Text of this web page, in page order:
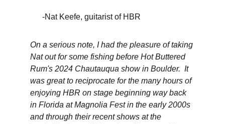
      -Nat Keefe, guitarist of HBR
On a serious note, I had the pleasure of taking
Nat out for some fishing before Hot Buttered
Rum's 2024 Chautauqua show in Boulder.  It
was great to reciprocate for the many hours of
enjoying HBR on stage beginning way back
in Florida at Magnolia Fest in the early 2000s
and through their recent shows at the